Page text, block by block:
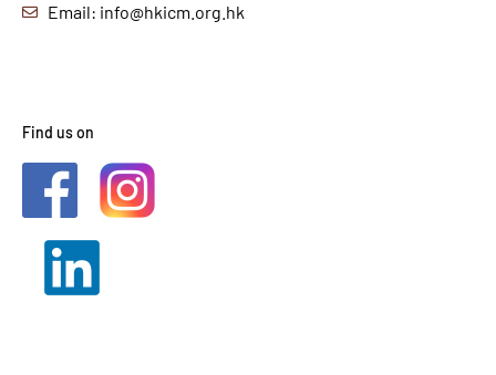
Email: info@hkicm.org.hk
Find us on